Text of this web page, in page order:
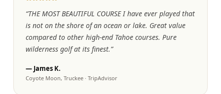
“THE MOST BEAUTIFUL COURSE I have ever played that
is not on the shore of an ocean or lake. Great value
compared to other high-end Tahoe courses. Pure
wilderness golf at its finest.”
— James K.
Coyote Moon, Truckee· TripAdvisor